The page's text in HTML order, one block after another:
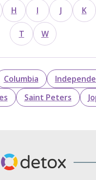
H I J K
T W
Columbia
Saint Peters